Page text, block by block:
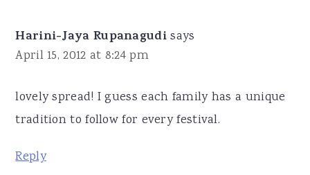
Harini-Jaya Rupanagudi says
April 15, 2012 at 8:24 pm
lovely spread! I guess each family has a unique
tradition to follow for every festival.
Reply